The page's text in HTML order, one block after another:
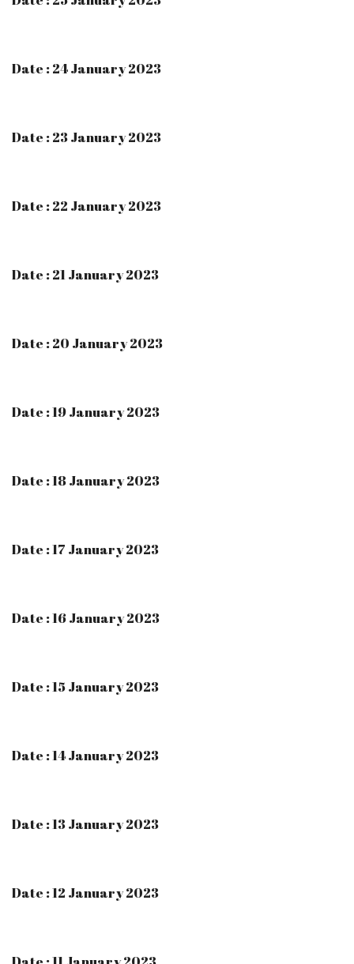
Date : 24 January 2023
Date : 23 January 2023
Date : 22 January 2023
Date : 21 January 2023
Date : 20 January 2023
Date : 19 January 2023
Date : 18 January 2023
Date : 17 January 2023
Date : 16 January 2023
Date : 15 January 2023
Date : 14 January 2023
Date : 13 January 2023
Date : 12 January 2023